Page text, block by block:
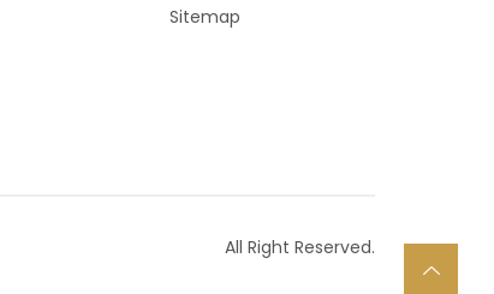
Sitemap
All Right Reserved.